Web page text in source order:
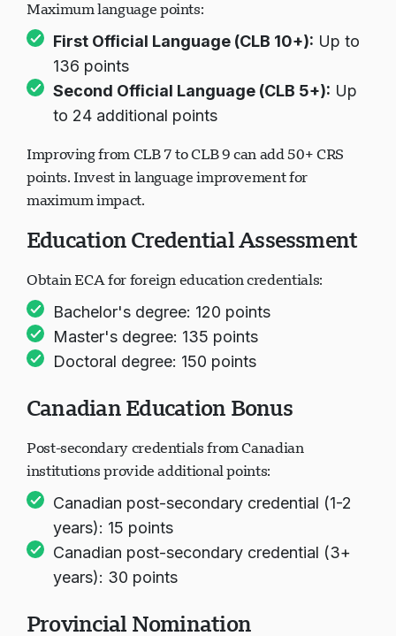
Maximum language points:
First Official Language (CLB 10+): Up to
136 points
Second Official Language (CLB 5+): Up
to 24 additional points
Improving from CLB 7 to CLB 9 can add 50+ CRS
points. Invest in language improvement for
maximum impact.
Education Credential Assessment
Obtain ECA for foreign education credentials:
Bachelor's degree: 120 points
Master's degree: 135 points
Doctoral degree: 150 points
Canadian Education Bonus
Post-secondary credentials from Canadian
institutions provide additional points:
Canadian post-secondary credential (1-2
years): 15 points
Canadian post-secondary credential (3+
years): 30 points
Provincial Nomination